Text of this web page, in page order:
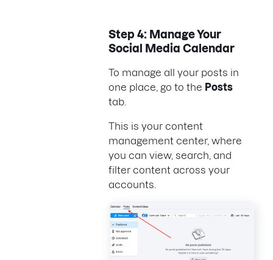
Step 4: Manage Your
Social Media Calendar
To manage all your posts in
one place, go to the Posts
tab.
This is your content
management center, where
you can view, search, and
filter content across your
accounts.